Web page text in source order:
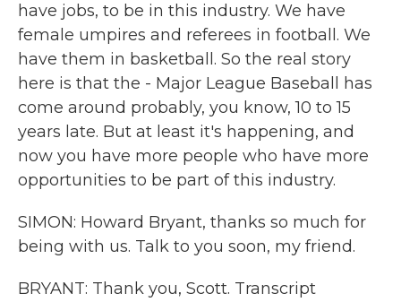
have jobs, to be in this industry. We have
female umpires and referees in football. We
have them in basketball. So the real story
here is that the - Major League Baseball has
come around probably, you know, 10 to 15
years late. But at least it's happening, and
now you have more people who have more
opportunities to be part of this industry.
SIMON: Howard Bryant, thanks so much for
being with us. Talk to you soon, my friend.
BRYANT: Thank you, Scott. Transcript